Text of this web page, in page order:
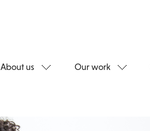
About us Our work